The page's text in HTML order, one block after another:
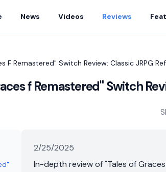
News Videos Reviews
F Remastered" Switch Review: Classic JRPG
f Remastered" Switch
2/25/2025
In-depth review of "Tales of